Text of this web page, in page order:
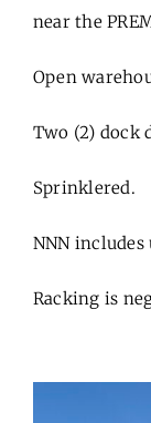
near the
Open
Two (2) dock
Sprinklered.
NNN
Racking is